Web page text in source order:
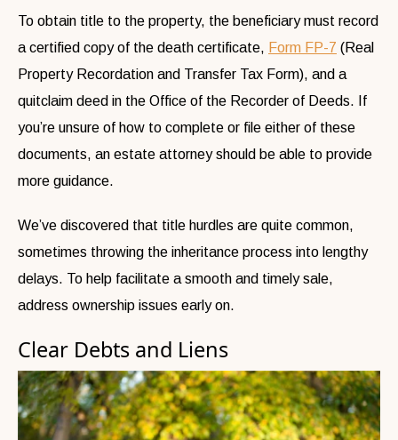
To obtain title to the property, the beneficiary must record
a certified copy of the death certificate, Form FP-7 (Real
Property Recordation and Transfer Tax Form), and a
quitclaim deed in the Office of the Recorder of Deeds. If
you’re unsure of how to complete or file either of these
documents, an estate attorney should be able to provide
more guidance.
We’ve discovered that title hurdles are quite common,
sometimes throwing the inheritance process into lengthy
delays. To help facilitate a smooth and timely sale,
address ownership issues early on.
Clear Debts and Liens